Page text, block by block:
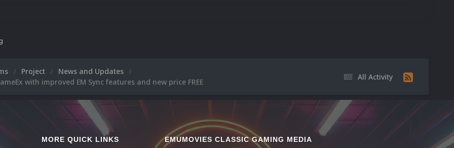
All Activity
Project
News and Updates
with improved EM Sync features and new price FREE
MORE QUICK LINKS EMUMOVIES CLASSIC GAMING MEDIA